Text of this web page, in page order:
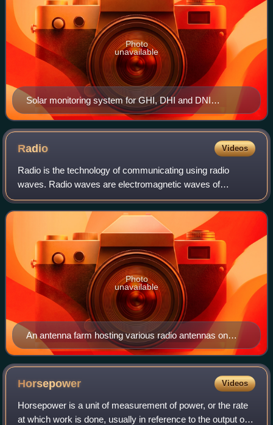
Solar monitoring system for GHI, DHI and DNI
https://eko-instruments.com/product/ms-80sh-plus/
Photo
unavailable
Radio Videos
Radio is the technology of communicating using radio
waves. Radio waves are electromagnetic waves of
frequency between 3 hertz and 300 gigahertz. They are
generated by an electronic device called a tr
An antenna farm hosting various radio antennas on
Sandia Peak near Albuquerque, New Mexico, United
States
Photo
unavailable
Horsepower Videos
Horsepower is a unit of measurement of power, or the rate
at which work is done, usually in reference to the output of